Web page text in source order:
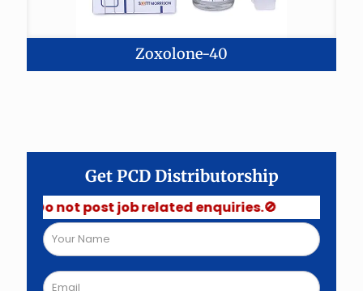
Zoxolone-40
Get PCD Distributorship
not post job related enquiries.🚫